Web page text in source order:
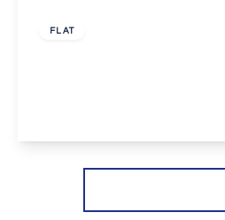
FLAT
View